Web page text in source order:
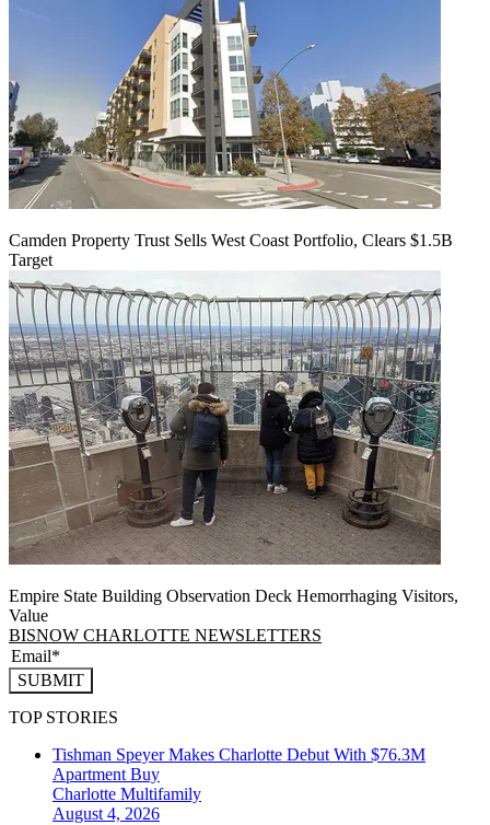
Camden Property Trust Sells West Coast Portfolio, Clears $1.5B
Target
Empire State Building Observation Deck Hemorrhaging Visitors,
Value
BISNOW CHARLOTTE NEWSLETTERS
SUBMIT
TOP STORIES
Tishman Speyer Makes Charlotte Debut With $76.3M
Apartment Buy
Charlotte Multifamily
August 4, 2026